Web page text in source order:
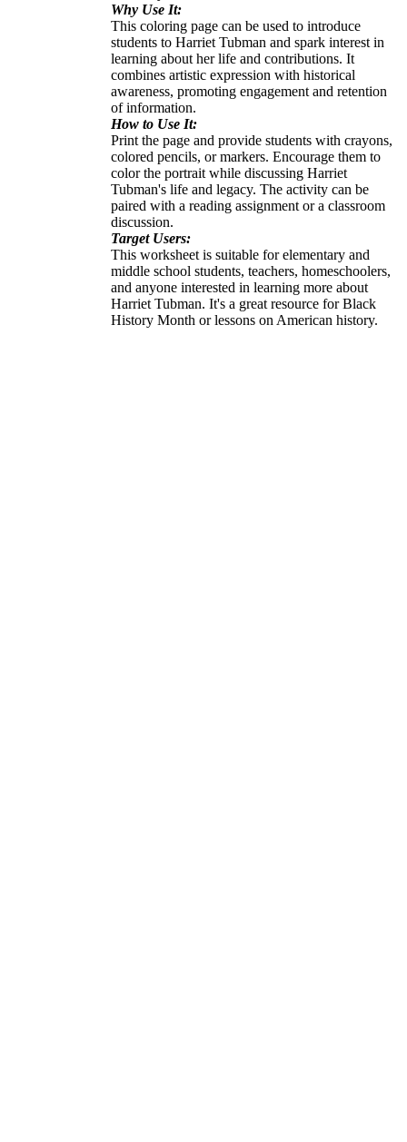
Why Use It:
This coloring page can be used to introduce
students to Harriet Tubman and spark interest in
learning about her life and contributions. It
combines artistic expression with historical
awareness, promoting engagement and retention
of information.
How to Use It:
Print the page and provide students with crayons,
colored pencils, or markers. Encourage them to
color the portrait while discussing Harriet
Tubman's life and legacy. The activity can be
paired with a reading assignment or a classroom
discussion.
Target Users:
This worksheet is suitable for elementary and
middle school students, teachers, homeschoolers,
and anyone interested in learning more about
Harriet Tubman. It's a great resource for Black
History Month or lessons on American history.